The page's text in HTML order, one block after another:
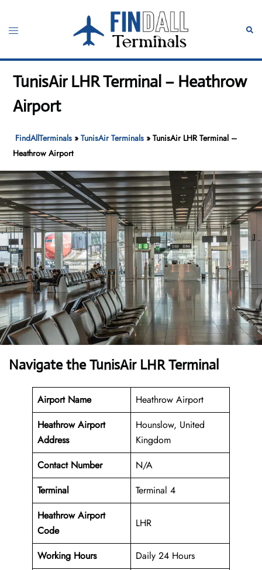
content
Toggle
TunisAir LHR Terminal – Heathrow
Airport
FindAllTerminals »TunisAir Terminals »TunisAir LHR Terminal –
Heathrow Airport
Navigate the TunisAir LHR Terminal
Airport Name
Heathrow Airport
Heathrow Airport
Address
Hounslow, United
Kingdom
Contact Number
N/A
Terminal
Terminal 4
Heathrow Airport
Code
LHR
Working Hours
Daily 24 Hours